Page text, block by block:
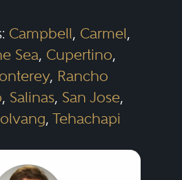
Campbell, Carmel,
Sea, Cupertino,
, Rancho
, Salinas, San Jose,
, Tehachapi